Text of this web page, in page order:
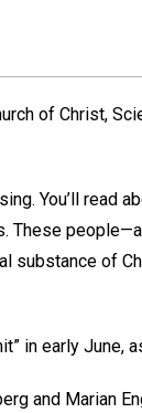
of Christ,
You’ll read
These
substance of
in early June,
and Marian